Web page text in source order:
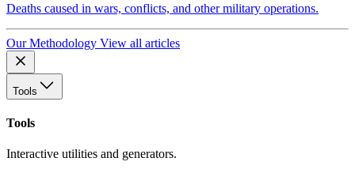
Deaths caused in wars, conflicts, and other military operations.
Our Methodology View all articles
Tools
Tools
Interactive utilities and generators.